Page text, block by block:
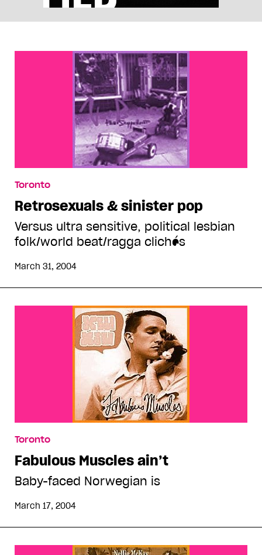
Toronto
Retrosexuals & sinister pop
Versus ultra sensitive, political lesbian
folk/world beat/ragga clichés
March 31, 2004
Toronto
Fabulous Muscles ain’t
Baby-faced Norwegian is
March 17, 2004